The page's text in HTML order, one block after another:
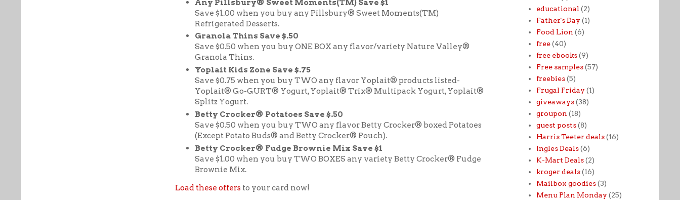
Any Pillsbury® Sweet Moments(TM) Save $1
Save $1.00 when you buy any Pillsbury® Sweet Moments(TM)
Refrigerated Desserts.
Granola Thins Save $.50
Save $0.50 when you buy ONE BOX any flavor/variety Nature Valley®
Granola Thins.
Yoplait Kids Zone Save $.75
Save $0.75 when you buy TWO any flavor Yoplait® products listed-
Yoplait® Go-GURT® Yogurt, Yoplait® Trix® Multipack Yogurt, Yoplait®
Splitz Yogurt.
Betty Crocker® Potatoes Save $.50
Save $0.50 when you buy TWO any flavor Betty Crocker® boxed Potatoes
(Except Potato Buds® and Betty Crocker® Pouch).
Betty Crocker® Fudge Brownie Mix Save $1
Save $1.00 when you buy TWO BOXES any variety Betty Crocker® Fudge
Brownie Mix.
Load these offers to your card now!
educational (2)
Father's Day (1)
Food Lion (6)
free (40)
free ebooks (9)
Free samples (57)
freebies (5)
Frugal Friday (1)
giveaways (38)
groupon (18)
guest posts (8)
Harris Teeter deals (16)
Ingles Deals (6)
K-Mart Deals (2)
kroger deals (16)
Mailbox goodies (3)
Menu Plan Monday (25)